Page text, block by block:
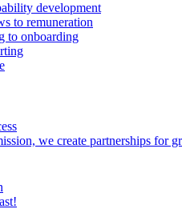
development
to remuneration
to onboarding
we create partnerships for